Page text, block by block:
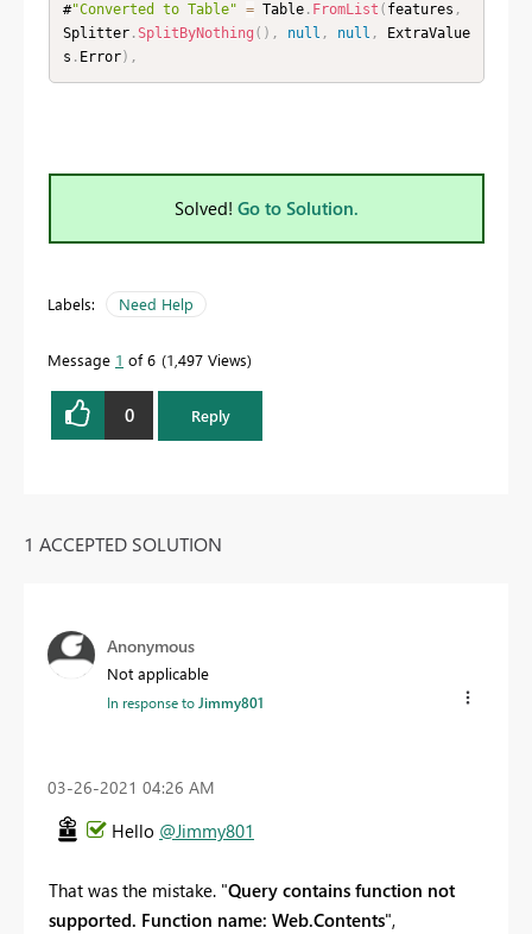
#"Converted to Table" = Table. FromList ( features ,
Splitter.SplitByNothing ( ) , null , null ,
ExtraValue
s . Error) ,
Solved! Go to Solution.
Labels: Need Help
Message 1 of 6 1,497 Views
0 Reply
1 ACCEPTED SOLUTION
Anonymous
Not applicable
In response to Jimmy801
‎03-26-2021 04:26 AM
Hello @Jimmy801
That was the mistake. "Query contains function not
supported. Function name: Web.Contents",